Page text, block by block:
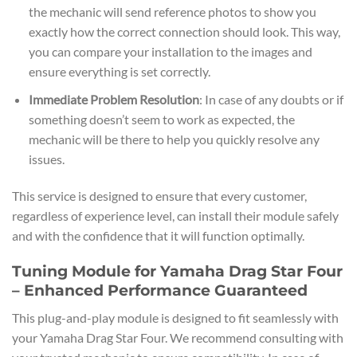
the mechanic will send reference photos to show you
exactly how the correct connection should look. This way,
you can compare your installation to the images and
ensure everything is set correctly.
Immediate Problem Resolution: In case of any doubts or if
something doesn’t seem to work as expected, the
mechanic will be there to help you quickly resolve any
issues.
This service is designed to ensure that every customer,
regardless of experience level, can install their module safely
and with the confidence that it will function optimally.
Tuning Module for Yamaha Drag Star Four
– Enhanced Performance Guaranteed
This plug-and-play module is designed to fit seamlessly with
your Yamaha Drag Star Four. We recommend consulting with